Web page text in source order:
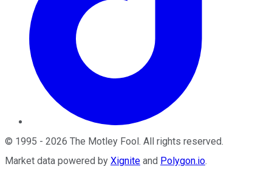
© 1995 - 2026 The Motley Fool . All rights reserved.
Market data powered by Xignite and Polygon.io.